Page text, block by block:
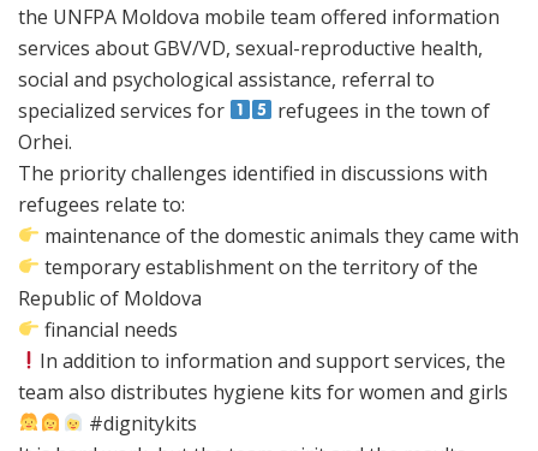
the UNFPA Moldova mobile team offered information
services about GBV/VD, sexual-reproductive health,
social and psychological assistance, referral to
specialized services for
refugees in the town of
Orhei.
The priority challenges identified in discussions with
refugees relate to:
maintenance of the domestic animals they came with
temporary establishment on the territory of the
Republic of Moldova
financial needs
In addition to information and support services, the
team also distributes hygiene kits for women and girls
#dignitykits